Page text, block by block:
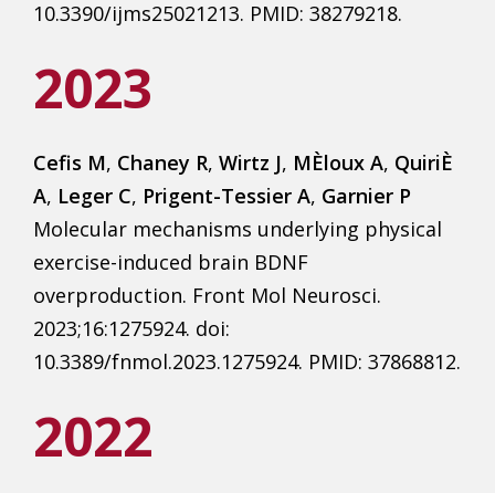
10.3390/ijms25021213. PMID: 38279218.
2023
Cefis M, Chaney R, Wirtz J, MÈloux A, QuiriÈ
A, Leger C, Prigent-Tessier A, Garnier P
Molecular mechanisms underlying physical
exercise-induced brain BDNF
overproduction. Front Mol Neurosci.
2023;16:1275924. doi:
10.3389/fnmol.2023.1275924. PMID: 37868812.
2022